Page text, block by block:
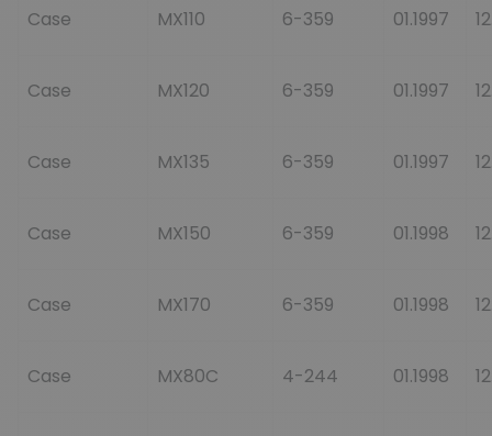
Case MX110 6-359 01.1997
Case MX120 6-359 01.1997
Case MX135 6-359 01.1997
Case MX150 6-359 01.1998
Case MX170 6-359 01.1998
Case MX80C 4-244 01.1998